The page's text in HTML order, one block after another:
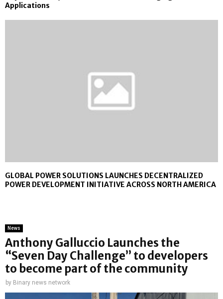
Applications
GLOBAL POWER SOLUTIONS LAUNCHES DECENTRALIZED
POWER DEVELOPMENT INITIATIVE ACROSS NORTH AMERICA
News
Anthony Galluccio Launches the
“Seven Day Challenge” to developers
to become part of the community
by Binary news network